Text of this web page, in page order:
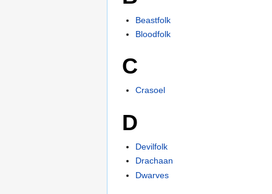
Beastfolk
Bloodfolk
C
Crasoel
D
Devilfolk
Drachaan
Dwarves